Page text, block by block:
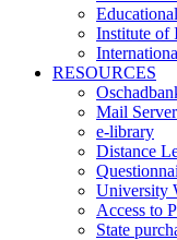
Institute of
RESOURCES
Mail Server
e-library
Distance
University
Access to
State